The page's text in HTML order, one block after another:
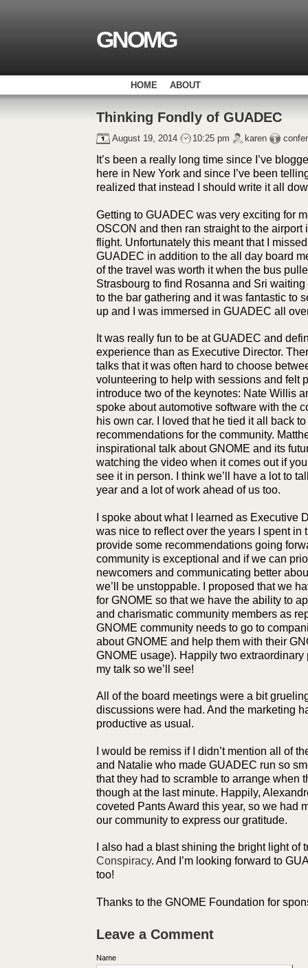
GNOMG
HOME ABOUT
Thinking Fondly of GUADEC
August 19, 2014 10:25 pm karen
It’s been a really long time since I’ve
here in New York and since I’ve been
realized that instead I should write it all
Getting to GUADEC was very exciting for
OSCON and then ran straight to the airport
flight. Unfortunately this meant that I
GUADEC in addition to the all day board
of the travel was worth it when the bus
Strasbourg to find Rosanna and Sri
to the bar gathering and it was fantastic to
up and I was immersed in GUADEC all
It was really fun to be at GUADEC and
experience than as Executive Director.
talks that it was often hard to choose
volunteering to help with sessions and felt
introduce two of the keynotes: Nate Willis
spoke about automotive software with the
his own car. I loved that he tied it all back
recommendations for the community.
inspirational talk about GNOME and its
watching the video when it comes out if
see it in person. I think we’ll have a lot to
year and a lot of work ahead of us too.
I spoke about what I learned as Executive
was nice to reflect over the years I spent in
provide some recommendations going
community is exceptional and if we can
newcomers and communicating better
we’ll be unstoppable. I proposed that we
for GNOME so that we have the ability to
and charismatic community members as
GNOME community needs to go to
about GNOME and help them with their
GNOME usage). Happily two
my talk so we’ll see!
All of the board meetings were a bit
discussions were had. And the marketing
productive as usual.
I would be remiss if I didn’t mention all of
and Natalie who made GUADEC run so
that they had to scramble to arrange when
though at the last minute. Happily,
coveted Pants Award this year, so we had
our community to express our gratitude.
I also had a blast shining the bright light of
Conspiracy. And I’m looking forward to
too!
Thanks to the GNOME Foundation for
Leave a Comment
Name